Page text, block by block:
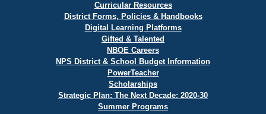
Curricular Resources
District Forms, Policies & Handbooks
Digital Learning Platforms
Gifted & Talented
NBOE Careers
NPS District & School Budget Information
PowerTeacher
Scholarships
Strategic Plan: The Next Decade: 2020-30
Summer Programs